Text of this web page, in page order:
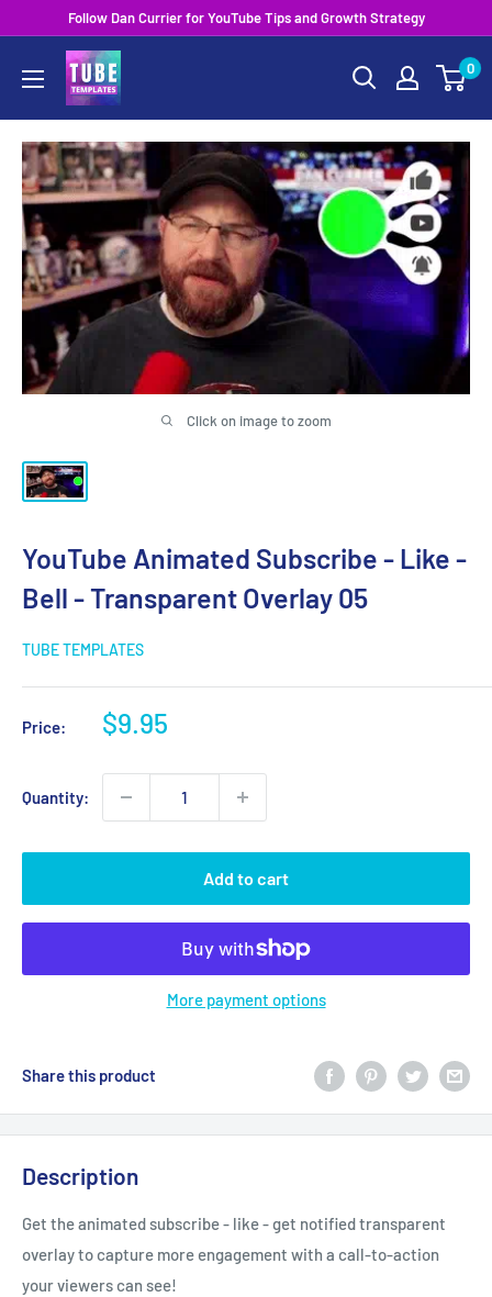
content
Follow Dan Currier for YouTube Tips and Growth Strategy
0
Click on image to zoom
YouTube Animated Subscribe - Like -
Bell - Transparent Overlay 05
TUBE TEMPLATES
Price:
Sale
$9.95
Quantity:
Add to cart
More payment options
Share this product
Description
Get the animated subscribe - like - get notified transparent
overlay to capture more engagement with a call-to-action
your viewers can see!